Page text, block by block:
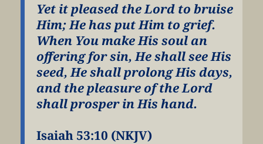
Yet it pleased the Lord to bruise
Him; He has put Him to grief.
When You make His soul an
offering for sin, He shall see His
seed, He shall prolong His days,
and the pleasure of the Lord
shall prosper in His hand.
Isaiah 53:10 (NKJV)